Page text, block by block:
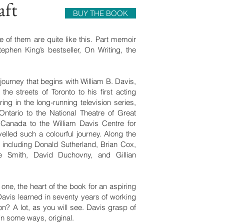
BUY THE BOOK
of them are quite like this. Part memoir
King’s bestseller, On Writing, the
that begins with William B. Davis,
streets of Toronto to his first acting
in the long-running television series,
to the National Theatre of Great
to the William Davis Centre for
such a colourful journey. Along the
Donald Sutherland, Brian Cox,
Smith, David Duchovny, and Gillian
the heart of the book for an aspiring
learned in seventy years of working
A lot, as you will see. Davis grasp of
some ways, original.